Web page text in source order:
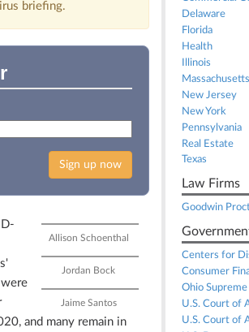
briefing.
Sign up now
Allison Schoenthal
Jordan Bock
Jaime Santos
and many remain in
Delaware
Florida
Health
Illinois
Massachusetts
New Jersey
New York
Pennsylvania
Real Estate
Texas
Law Firms
Goodwin
Centers for
Consumer
Ohio
U.S. Court of
U.S. Court of